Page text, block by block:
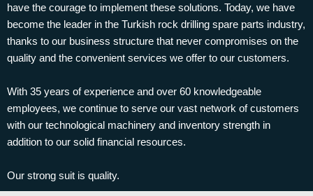
have the courage to implement these solutions. Today, we have
become the leader in the Turkish rock drilling spare parts industry,
thanks to our business structure that never compromises on the
quality and the convenient services we offer to our customers.
With 35 years of experience and over 60 knowledgeable
employees, we continue to serve our vast network of customers
with our technological machinery and inventory strength in
addition to our solid financial resources.
Our strong suit is quality.